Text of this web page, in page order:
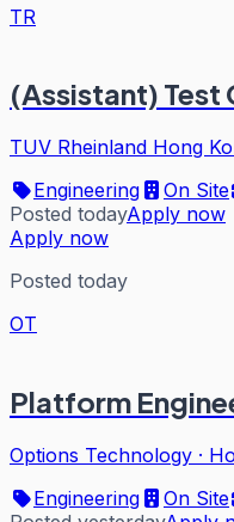
TR
(Assistant)
TUV Rheinland Hong
Engineering
On Site
Posted todayApply now
Apply now
Posted today
OT
Platform
Options Technology ·
Engineering
On Site